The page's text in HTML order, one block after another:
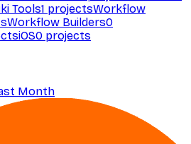
Tools1 projectsWorkflow
Workflow Builders0
iOS0 projects
Month